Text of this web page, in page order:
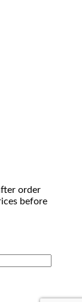
order
before